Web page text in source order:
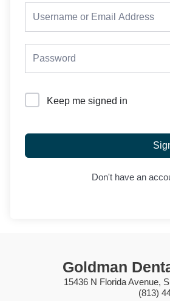
Keep me signed in
Don't have an
Goldman
15436 N Florida Avenue,
(813)